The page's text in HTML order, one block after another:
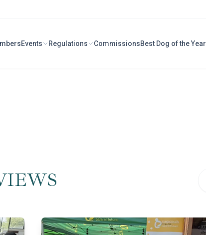
Events Regulations CommissionsBest Dog of the Year